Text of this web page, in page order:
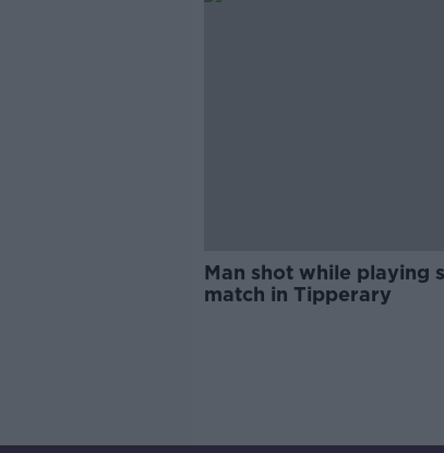
Man shot while playing
match in Tipperary